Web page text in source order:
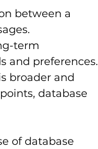
between a
term
and preferences.
broader and
database
of database